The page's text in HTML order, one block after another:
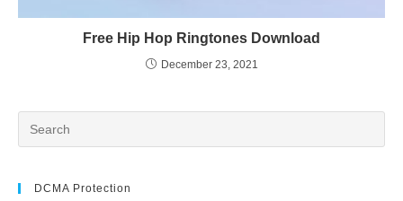
Free Hip Hop Ringtones Download
December 23, 2021
DCMA Protection